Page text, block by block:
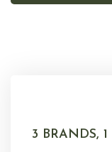
3 BRANDS, 1